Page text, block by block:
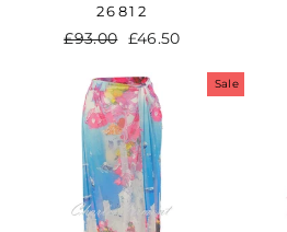
26812
Regular
£93.00
Sale
£46.50
Sale